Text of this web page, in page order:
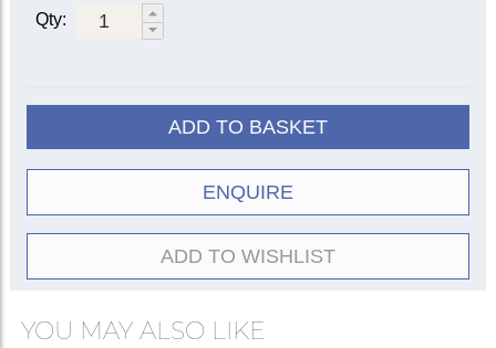
Qty:
ADD TO BASKET
ENQUIRE
ADD TO WISHLIST
YOU MAY ALSO LIKE